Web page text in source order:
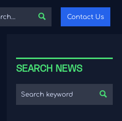
 Contact Us
SEARCH NEWS
